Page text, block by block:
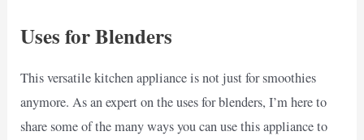
Uses for Blenders
This versatile kitchen appliance is not just for smoothies
anymore. As an expert on the uses for blenders, I’m here to
share some of the many ways you can use this appliance to